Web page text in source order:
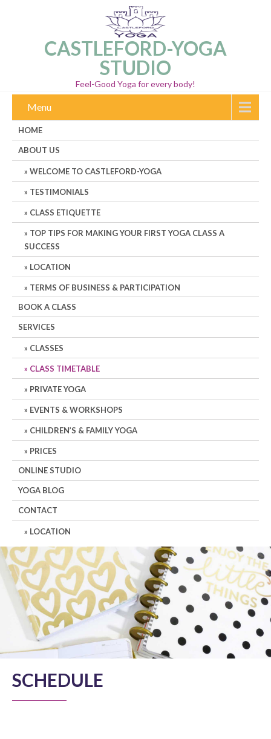
CASTLEFORD-YOGA
STUDIO
Feel-Good Yoga for every body!
Menu
HOME
ABOUT US
WELCOME TO CASTLEFORD-YOGA
TESTIMONIALS
CLASS ETIQUETTE
TOP TIPS FOR MAKING YOUR FIRST YOGA CLASS A
SUCCESS
LOCATION
TERMS OF BUSINESS & PARTICIPATION
BOOK A CLASS
SERVICES
CLASSES
CLASS TIMETABLE
PRIVATE YOGA
EVENTS & WORKSHOPS
CHILDREN’S & FAMILY YOGA
PRICES
ONLINE STUDIO
YOGA BLOG
CONTACT
LOCATION
SCHEDULE